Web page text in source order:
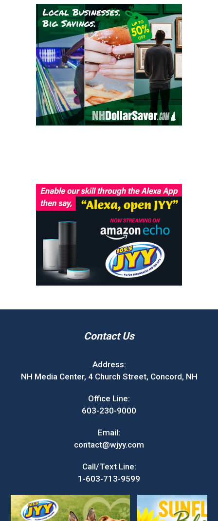
Contact Us
Address:
NH Media Center, 4 Church Street, Concord, NH
Office Line:
603-230-9000
Email:
contact@wjyy.com
Call/Text Line:
1-603-713-9599